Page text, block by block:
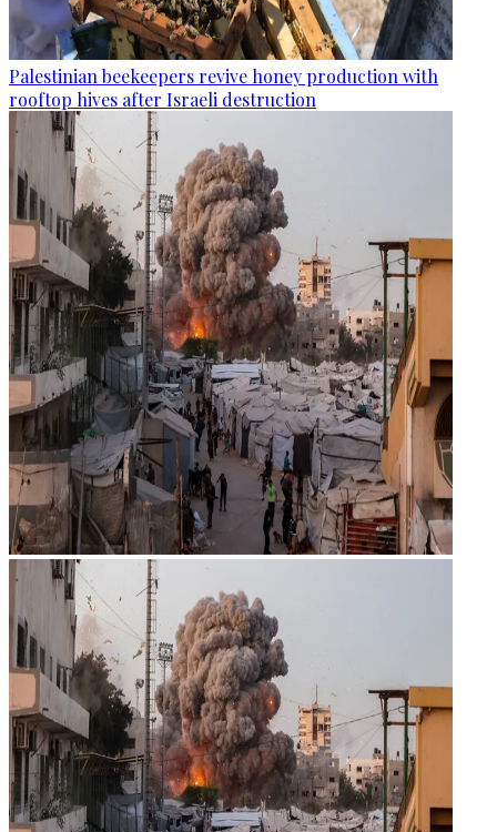
Palestinian beekeepers revive honey production with
rooftop hives after Israeli destruction